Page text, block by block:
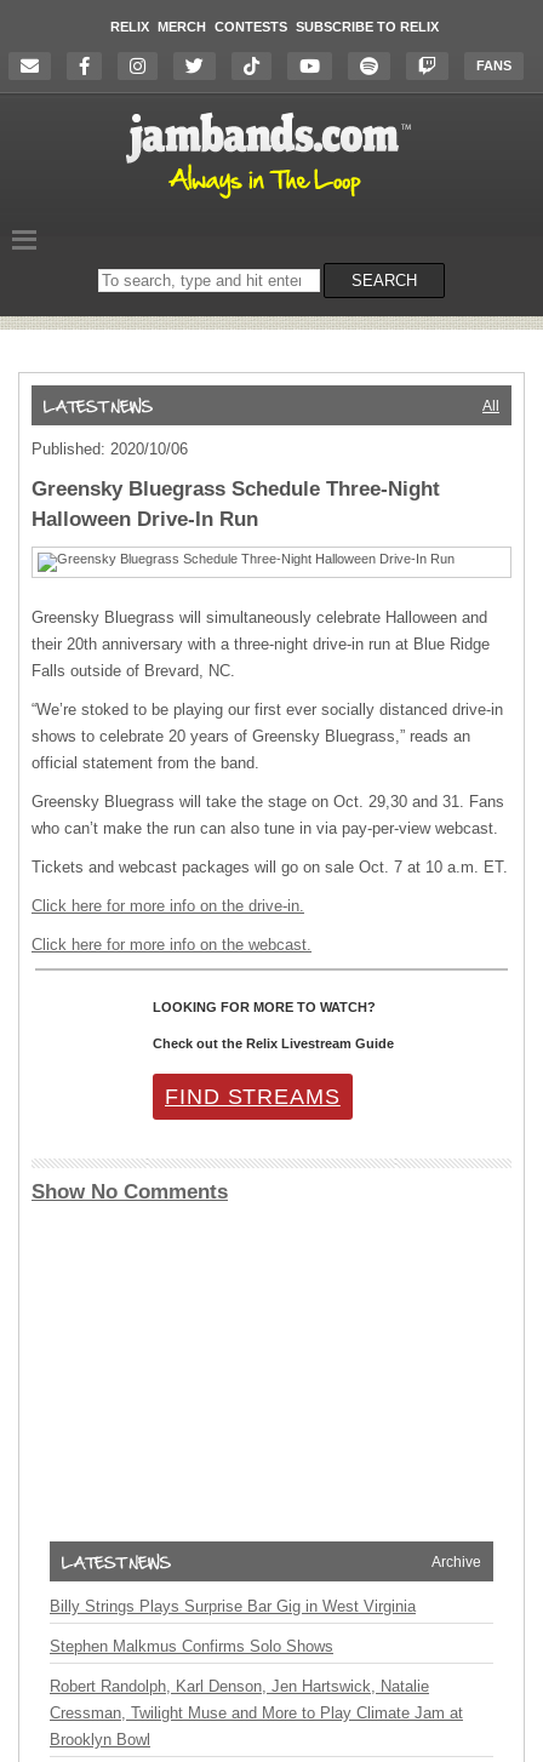
RELIX MERCH CONTESTS SUBSCRIBE TO RELIX
FANS
Search
on
SEARCH
All
Published: 2020/10/06
Greensky Bluegrass Schedule Three-Night
Halloween Drive-In Run
Greensky Bluegrass will simultaneously celebrate Halloween and
their 20th anniversary with a three-night drive-in run at Blue Ridge
Falls outside of Brevard, NC.
“We’re stoked to be playing our first ever socially distanced drive-in
shows to celebrate 20 years of Greensky Bluegrass,” reads an
official statement from the band.
Greensky Bluegrass will take the stage on Oct. 29,30 and 31. Fans
who can’t make the run can also tune in via pay-per-view webcast.
Tickets and webcast packages will go on sale Oct. 7 at 10 a.m. ET.
Click here for more info on the drive-in.
Click here for more info on the webcast.
LOOKING FOR MORE TO WATCH?
Check out the Relix Livestream Guide
FIND STREAMS
Show No Comments
Archive
Billy Strings Plays Surprise Bar Gig in West Virginia
Stephen Malkmus Confirms Solo Shows
Robert Randolph, Karl Denson, Jen Hartswick, Natalie
Cressman, Twilight Muse and More to Play Climate Jam at
Brooklyn Bowl